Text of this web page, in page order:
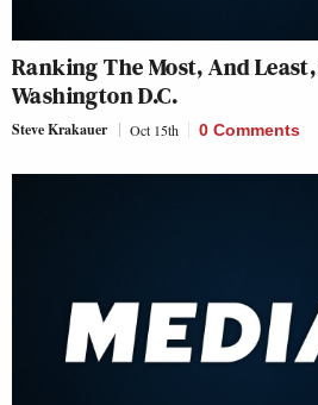
Ranking The Most, And
Washington D.C.
Steve Krakauer Oct 15th 0 Comments